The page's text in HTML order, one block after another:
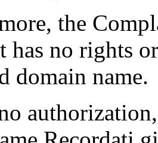
the
has no rights
domain name.